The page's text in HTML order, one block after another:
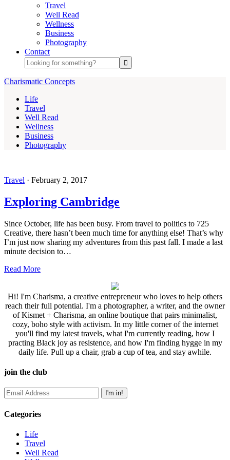
Travel
Well Read
Wellness
Business
Photography
Contact
Charismatic Concepts
Life
Travel
Well Read
Wellness
Business
Photography
Travel · February 2, 2017
Exploring Cambridge
Since October, life has been busy. From travel to politics to 725
Creative, there hasn’t been much time for anything else! That’s why
I’m just now sharing my adventures from this past fall. I made a last
minute decision to…
Read More
Hi! I'm Charisma, a creative entrepreneur who loves to help others
reach their full potential. I'm a photographer, a writer, and the owner
of Kismet + Charisma, an online boutique that pairs minimalist,
cozy, boho style with activism. In my little corner of the internet
you'll find my latest travels, what I'm currently reading, how I
practing Black joy as resistence, and how I'm finding hygge in my
daily life. Pull up a chair, grab a cup of tea, and stay awhile.
join the club
Categories
Life
Travel
Well Read